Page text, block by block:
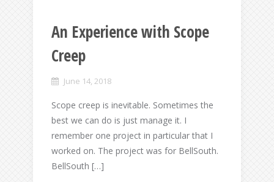
An Experience with Scope
Creep
June 14, 2018
Scope creep is inevitable. Sometimes the
best we can do is just manage it. I
remember one project in particular that I
worked on. The project was for BellSouth.
BellSouth […]